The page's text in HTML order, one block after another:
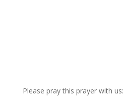
Please pray this prayer with us: